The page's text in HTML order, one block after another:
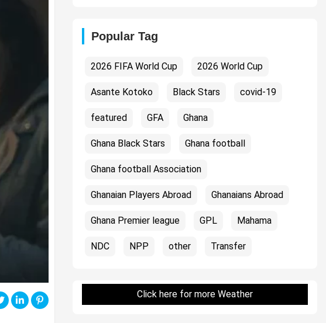
Popular Tag
2026 FIFA World Cup 2026 World Cup
Asante Kotoko Black Stars covid-19
featured GFA Ghana
Ghana Black Stars Ghana football
Ghana football Association
Ghanaian Players Abroad Ghanaians Abroad
Ghana Premier league GPL Mahama
NDC NPP other Transfer
Click here for more Weather